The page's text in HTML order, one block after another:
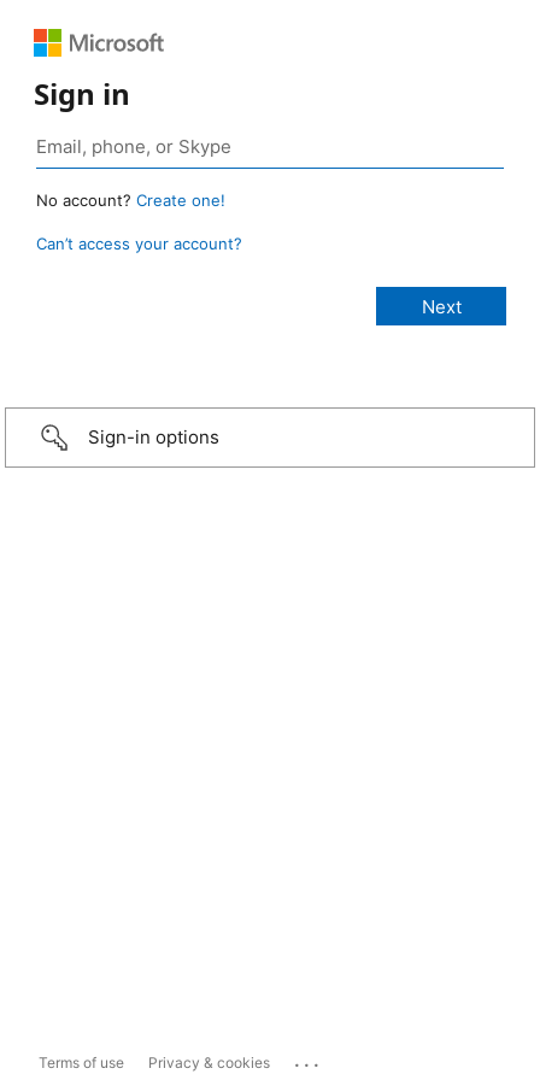
Sign in
No account? Create one!
Can’t access your account?
Sign-in options
Terms of use Privacy & cookies ...